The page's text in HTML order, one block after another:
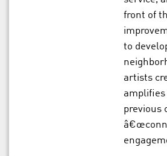
front of
to
artists
previous